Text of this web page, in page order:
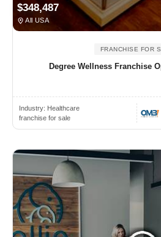
$348,487
All USA
FRANCHISE FOR
Degree Wellness Franchise
Industry: Healthcare
franchise for sale